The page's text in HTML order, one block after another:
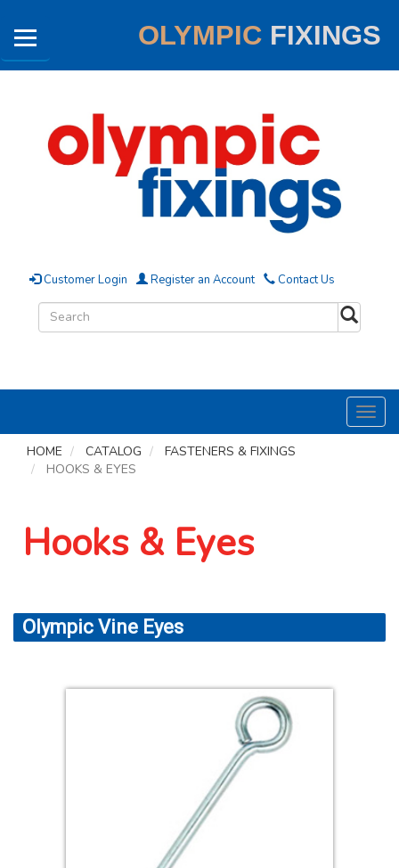
OLYMPIC FIXINGS
Customer Login Register an Account Contact Us
HOME
CATALOG
FASTENERS & FIXINGS
HOOKS & EYES
Hooks & Eyes
Olympic Vine Eyes